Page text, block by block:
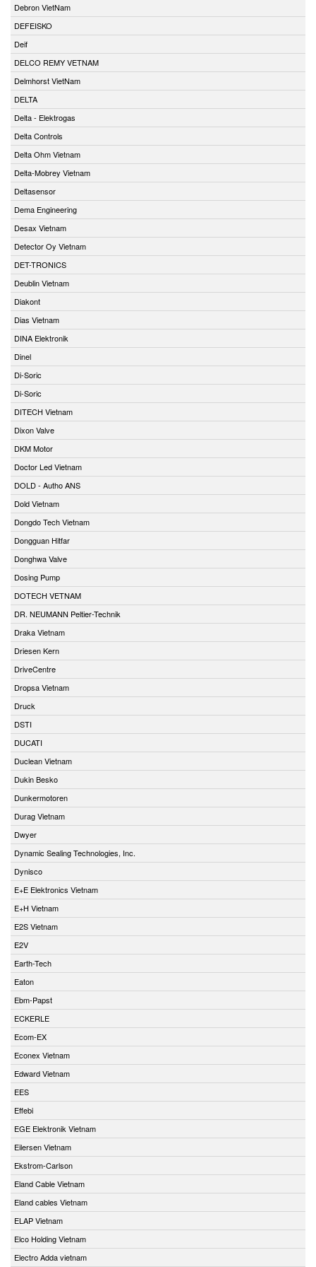
Debron VietNam
DEFEISKO
Deif
DELCO REMY VETNAM
Delmhorst VietNam
DELTA
Delta - Elektrogas
Delta Controls
Delta Ohm Vietnam
Delta-Mobrey Vietnam
Deltasensor
Dema Engineering
Desax Vietnam
Detector Oy Vietnam
DET-TRONICS
Deublin Vietnam
Diakont
Dias Vietnam
DINA Elektronik
Dinel
Di-Soric
Di-Soric
DITECH Vietnam
Dixon Valve
DKM Motor
Doctor Led Vietnam
DOLD - Autho ANS
Dold Vietnam
Dongdo Tech Vietnam
Dongguan Hitfar
Donghwa Valve
Dosing Pump
DOTECH VETNAM
DR. NEUMANN Peltier-Technik
Draka Vietnam
Driesen Kern
DriveCentre
Dropsa Vietnam
Druck
DSTI
DUCATI
Duclean Vietnam
Dukin Besko
Dunkermotoren
Durag Vietnam
Dwyer
Dynamic Sealing Technologies, Inc.
Dynisco
E+E Elektronics Vietnam
E+H Vietnam
E2S Vietnam
E2V
Earth-Tech
Eaton
Ebm-Papst
ECKERLE
Ecom-EX
Econex Vietnam
Edward Vietnam
EES
Effebi
EGE Elektronik Vietnam
Eilersen Vietnam
Ekstrom-Carlson
Eland Cable Vietnam
Eland cables Vietnam
ELAP Vietnam
Elco Holding Vietnam
Electro Adda vietnam